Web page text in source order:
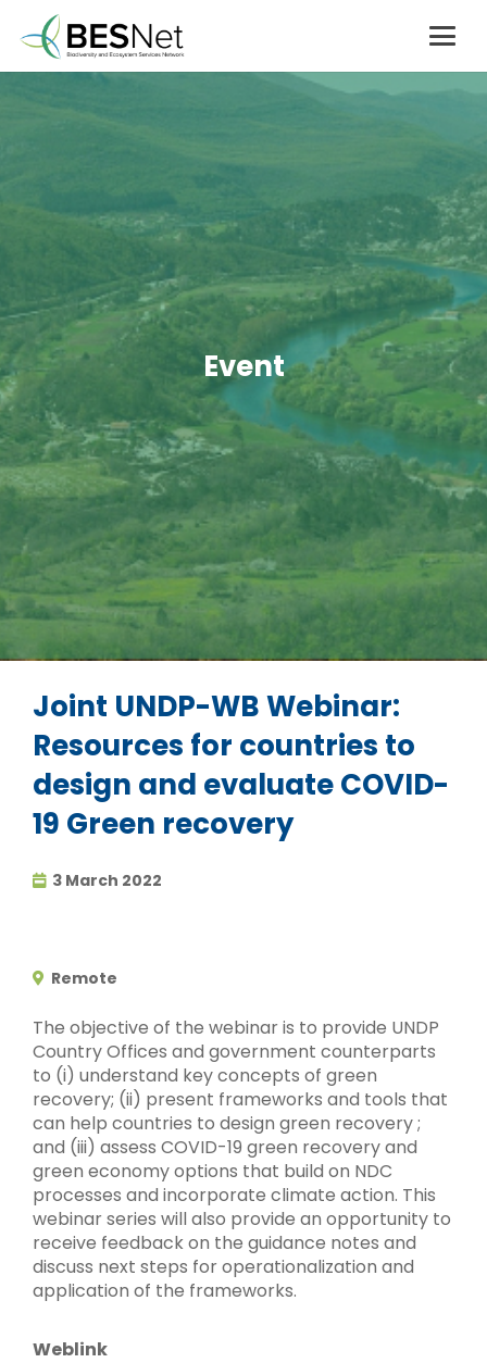
Event
Joint UNDP-WB Webinar:
Resources for countries to
design and evaluate COVID-
19 Green recovery
3 March 2022
Remote
The objective of the webinar is to provide UNDP
Country Offices and government counterparts
to (i) understand key concepts of green
recovery; (ii) present frameworks and tools that
can help countries to design green recovery ;
and (iii) assess COVID-19 green recovery and
green economy options that build on NDC
processes and incorporate climate action. This
webinar series will also provide an opportunity to
receive feedback on the guidance notes and
discuss next steps for operationalization and
application of the frameworks.
Weblink